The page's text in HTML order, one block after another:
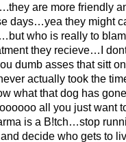
are more friendly
days…yea they might
who is really to
they recieve…I
dumb asses that sitt
actually took the
what that dog has
all you just want
is a B!tch…stop
decide who gets to